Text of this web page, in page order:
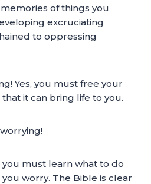
of things you
excruciating
to oppressing
Yes, you must free your
it can bring life to you.
must learn what to do
worry. The Bible is clear